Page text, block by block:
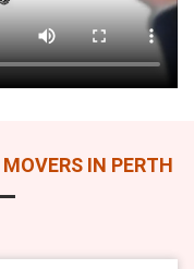
MOVERS IN PERTH